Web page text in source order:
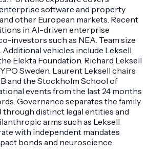
software and property
other European markets. Recent
in AI-driven enterprise
investors such as NEA. Team size
Additional vehicles include Leksell
Elekta Foundation. Richard Leksell
Sweden. Laurent Leksell chairs
and the Stockholm School of
events from the last 24 months
Governance separates the family
through distinct legal entities and
arms such as Leksell
with independent mandates
bonds and neuroscience